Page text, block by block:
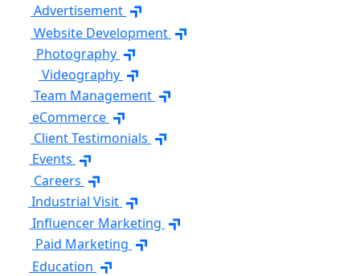
Advertisement
Website Development
Photography
Videography
Team Management
eCommerce
Client Testimonials
Events
Careers
Industrial Visit
Influencer Marketing
Paid Marketing
Education